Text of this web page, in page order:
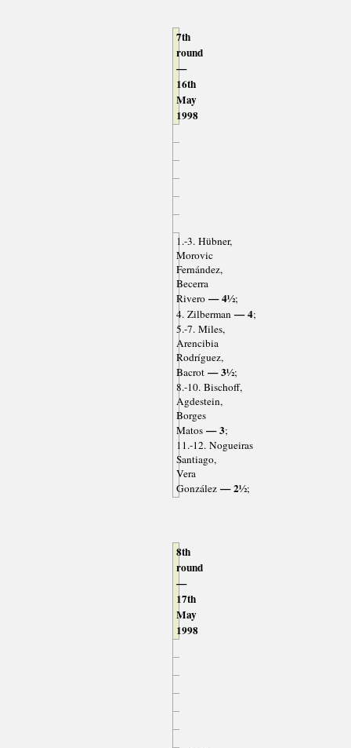
7th
round
—
16th
May
1998
1.-3. Hübner,
Morovic
Fernández,
Becerra
Rivero— 4½;
4. Zilberman— 4;
5.-7. Miles,
Arencibia
Rodríguez,
Bacrot— 3½;
8.-10. Bischoff,
Agdestein,
Borges
Matos— 3;
11.-12. Nogueiras
Santiago,
Vera
González— 2½;
8th
round
—
17th
May
1998